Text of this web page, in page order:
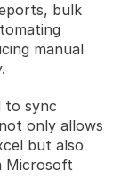
bulk
manual
to sync
only allows
but also
Microsoft